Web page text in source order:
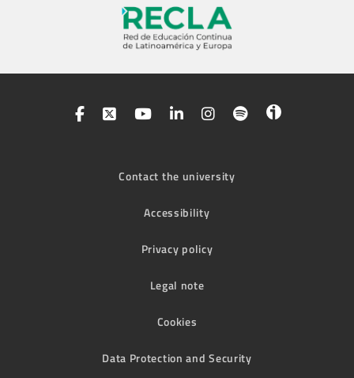
Contact the university
Accessibility
Privacy policy
Legal note
Cookies
Data Protection and Security